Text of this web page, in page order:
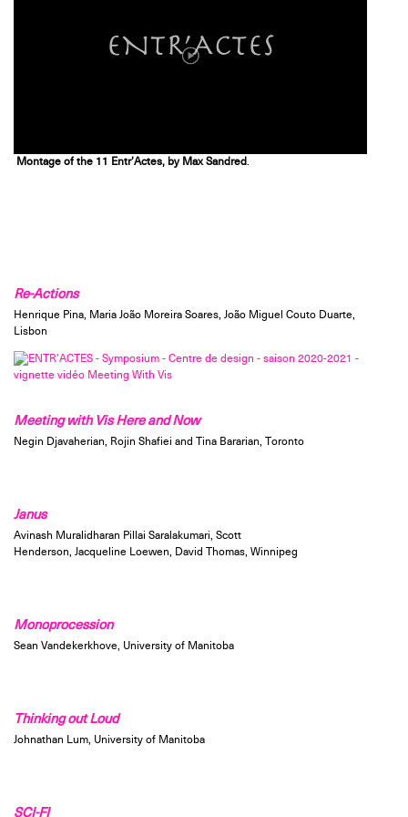
Montage of the 11 Entr’Actes, by Max Sandred.
Re-Actions
Henrique Pina, Maria João Moreira Soares, João Miguel Couto Duarte,
Lisbon
Meeting with Vis Here and Now
Negin Djavaherian, Rojin Shafiei and Tina Bararian, Toronto
Janus
Avinash Muralidharan Pillai Saralakumari, Scott
Henderson, Jacqueline Loewen, David Thomas, Winnipeg
Monoprocession
Sean Vandekerkhove, University of Manitoba
Thinking out Loud
Johnathan Lum, University of Manitoba
SCI-FI